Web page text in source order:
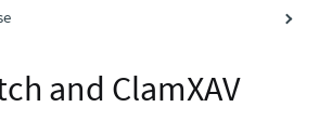
and ClamXAV